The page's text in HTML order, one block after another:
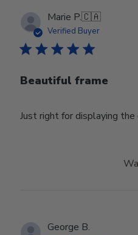
Marie P.🇨🇦
Verified Buyer
Beautiful frame
Just right for displaying
George B.